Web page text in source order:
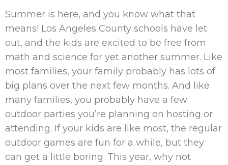
Summer is here, and you know what that
means! Los Angeles County schools have let
out, and the kids are excited to be free from
math and science for yet another summer. Like
most families, your family probably has lots of
big plans over the next few months. And like
many families, you probably have a few
outdoor parties you’re planning on hosting or
attending. If your kids are like most, the regular
outdoor games are fun for a while, but they
can get a little boring. This year, why not